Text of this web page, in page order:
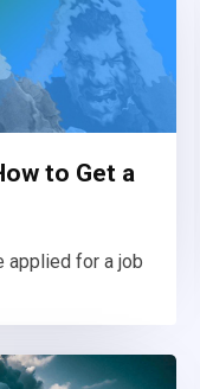
to Get a
applied for a job